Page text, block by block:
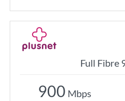
Full Fibre
900 Mbps